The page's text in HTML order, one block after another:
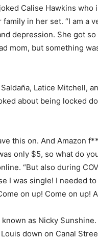
joked Calise Hawkins
in her set. “I am a
depression. She got
mom, but something
Latice Mitchell,
about being locked
this on. And Amazon
only $5, so what do
“But also during
I was single! I needed
on up! Come on up!
as Nicky
down on Canal